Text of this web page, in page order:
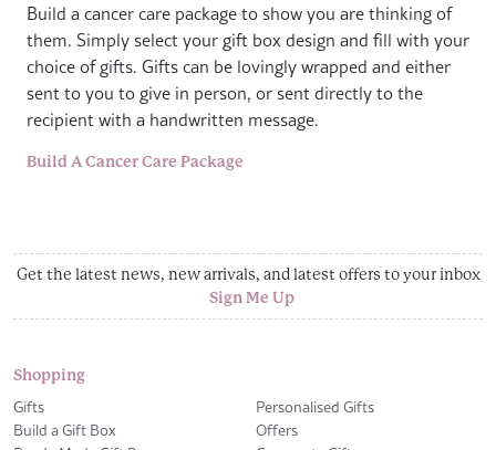
Build a cancer care package to show you are thinking of
them. Simply select your gift box design and fill with your
choice of gifts. Gifts can be lovingly wrapped and either
sent to you to give in person, or sent directly to the
recipient with a handwritten message.
Build A Cancer Care Package
Get the latest news, new arrivals, and latest offers to your inbox
Sign Me Up
Shopping
Gifts
Build a Gift Box
Personalised Gifts
Offers